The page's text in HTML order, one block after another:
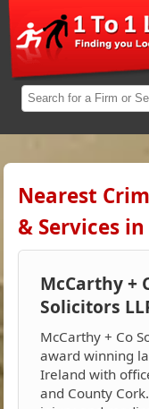
Nearest
& Services
McCarthy +
Solicitors
McCarthy + Co
award winning
Ireland with
and County